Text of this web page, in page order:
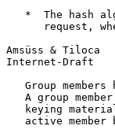
*  The hash
request,
Amsüss &
Internet-Draft
Group members
A group
keying
active member